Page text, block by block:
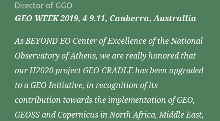
Director of GGO
GEO WEEK 2019, 4-9.11, Canberra, Australlia
As BEYOND EO Center of Excellence of the National
Observatory of Athens, we are really honored that
our H2020 project GEO-CRADLE has been upgraded
to a GEO Initiative, in recognition of its
contribution towards the implementation of GEO,
GEOSS and Copernicus in North Africa, Middle East,